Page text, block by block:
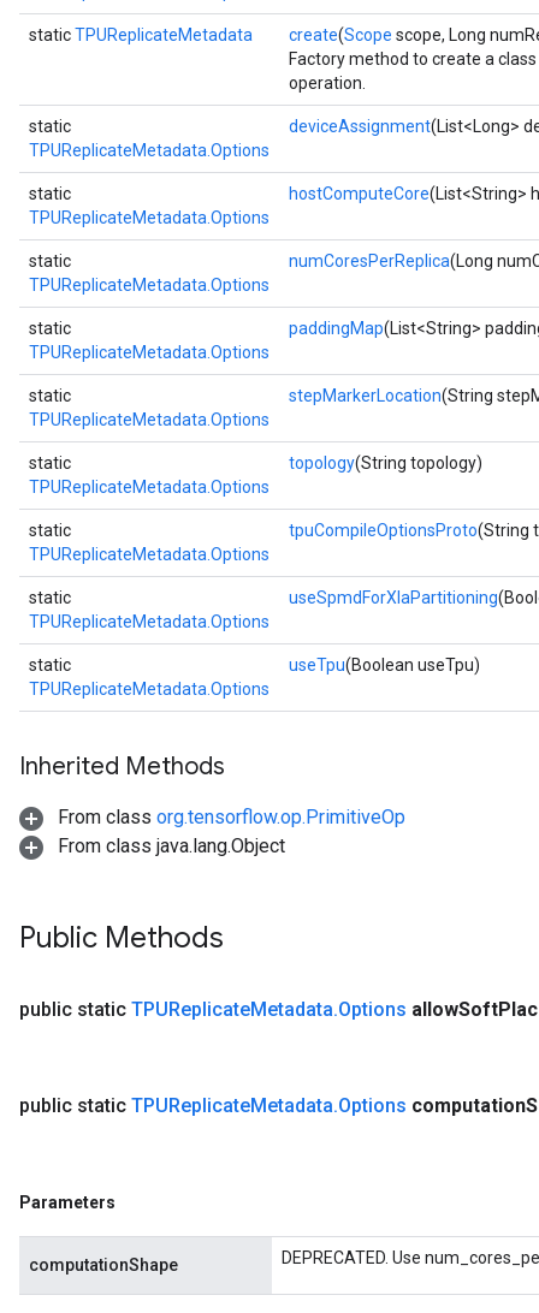
staticTPUReplicateMetadata create(Scope scope, Long
Factory method to create a
operation.
static
TPUReplicateMetadata.Options
deviceAssignment(List<Long>
static
TPUReplicateMetadata.Options
hostComputeCore(List<String>
static
TPUReplicateMetadata.Options
numCoresPerReplica(Long
static
TPUReplicateMetadata.Options
paddingMap(List<String>
static
TPUReplicateMetadata.Options
stepMarkerLocation(String
static
TPUReplicateMetadata.Options
topology(String topology)
static
TPUReplicateMetadata.Options
tpuCompileOptionsProto(String
static
TPUReplicateMetadata.Options
useSpmdForXlaPartitioning
static
TPUReplicateMetadata.Options
useTpu(Boolean useTpu)
Inherited Methods
From class org.tensorflow.op.PrimitiveOp
From class java.lang.Object
Public Methods
public static TPUReplicateMetadata.Options allowSoft
public static TPUReplicateMetadata.Options computation
Parameters
computationShape DEPRECATED. Use